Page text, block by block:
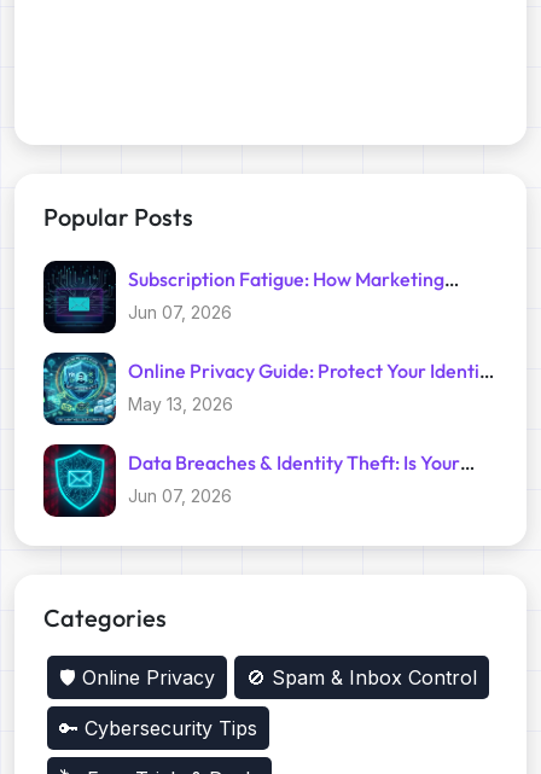
Popular Posts
Subscription Fatigue: How Marketing
Trackers Exploit Your Inbox
Jun 07, 2026
Online Privacy Guide: Protect Your Identity
with Temp Mail
May 13, 2026
Data Breaches & Identity Theft: Is Your
Primary Email Safe?
Jun 07, 2026
Categories
🛡️ Online Privacy 🚫 Spam & Inbox Control
🔑 Cybersecurity Tips